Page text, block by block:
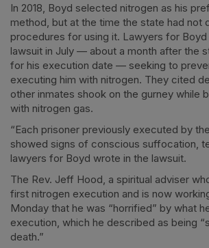
In 2018, Boyd selected nitrogen as his
method, but at the time the state had not
procedures for using it. Lawyers for
lawsuit in July — about a month after the
for his execution date — seeking to
executing him with nitrogen. They cited
other inmates shook on the gurney while
with nitrogen gas.
“Each prisoner previously executed by
showed signs of conscious suffocation,
lawyers for Boyd wrote in the lawsuit.
The Rev. Jeff Hood, a spiritual adviser
first nitrogen execution and is now
Monday that he was “horrified” by what
execution, which he described as being
death.”